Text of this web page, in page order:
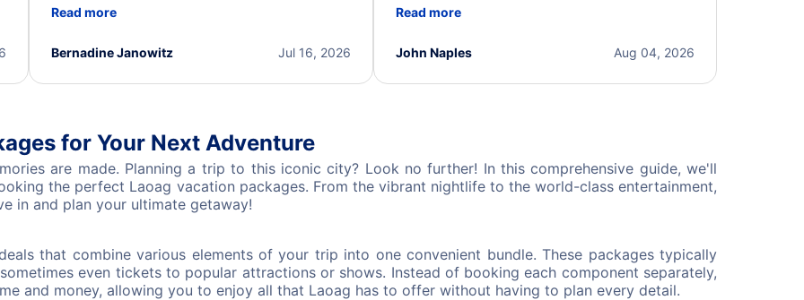
process. They quickly found alternative flight
I truly appreciate the excellent support and
Read more
Jul 16, 2026
Bernadine Janowitz
beyond to resolve the issue. I'm grateful for the
Read more
Aug 04, 2026
John Naples
for Your Next Adventure
are made. Planning a trip to this iconic city? Look no further! In this comprehensive guide, we'll
the perfect Laoag vacation packages. From the vibrant nightlife to the world-class entertainment,
in and plan your ultimate getaway!
that combine various elements of your trip into one convenient bundle. These packages typically
even tickets to popular attractions or shows. Instead of booking each component separately,
and money, allowing you to enjoy all that Laoag has to offer without having to plan every detail.